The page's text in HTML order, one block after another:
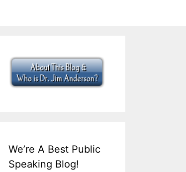
We’re A Best Public
Speaking Blog!